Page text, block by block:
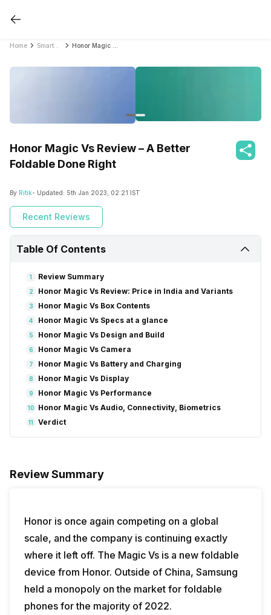
Home
Honor Magic Vs Review – A Better
Foldable Done Right
By Ritik- Updated: 5th Jan 2023, 02:21 IST
Recent Reviews
Table Of Contents
1 Review Summary
2 Honor Magic Vs Review: Price in India and Variants
3 Honor Magic Vs Box Contents
4 Honor Magic Vs Specs at a glance
5 Honor Magic Vs Design and Build
6 Honor Magic Vs Camera
7 Honor Magic Vs Battery and Charging
8 Honor Magic Vs Display
9 Honor Magic Vs Performance
10 Honor Magic Vs Audio, Connectivity, Biometrics
11 Verdict
Review Summary
Honor is once again competing on a global
scale, and the company is continuing exactly
where it left off. The Magic Vs is a new foldable
device from Honor. Outside of China, Samsung
held a monopoly on the market for foldable
phones for the majority of 2022.